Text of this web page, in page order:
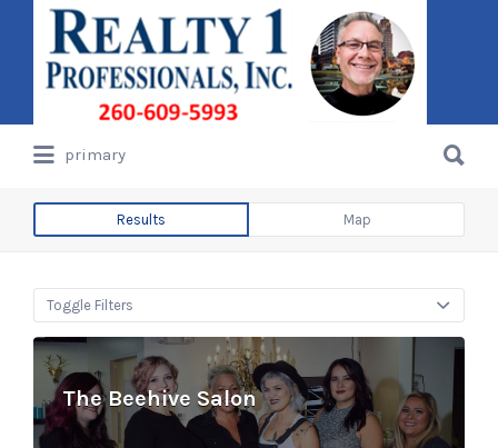
Search
for:
primary
for:
Results Map
Toggle Filters
The Beehive Salon